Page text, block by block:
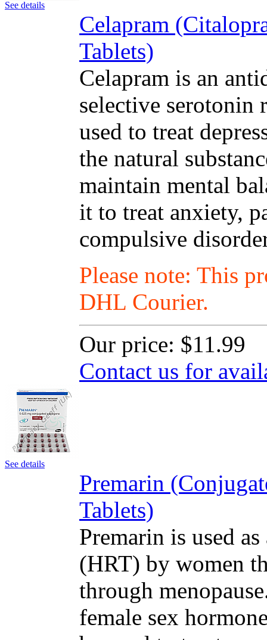
See details
Celapram
Tablets)
Celapram is an
selective serotonin
used to treat
the natural
maintain mental
it to treat anxiety,
compulsive
Please note: This
DHL Courier.
Our price: $11.99
Contact us for
See details
Premarin
Tablets)
Premarin is used
(HRT) by women
through
female sex